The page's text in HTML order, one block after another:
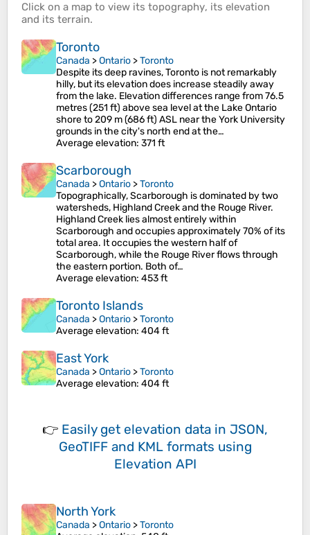
Click on a map to view its topography, its elevation
and its terrain.
Toronto
Canada >Ontario >Toronto
Despite its deep ravines, Toronto is not remarkably
hilly, but its elevation does increase steadily away
from the lake. Elevation differences range from 76.5
metres (251 ft) above sea level at the Lake Ontario
shore to 209 m (686 ft) ASL near the York University
grounds in the city's north end at the…
Average elevation: 371 ft
Scarborough
Canada >Ontario >Toronto
Topographically, Scarborough is dominated by two
watersheds, Highland Creek and the Rouge River.
Highland Creek lies almost entirely within
Scarborough and occupies approximately 70% of its
total area. It occupies the western half of
Scarborough, while the Rouge River flows through
the eastern portion. Both of…
Average elevation: 453 ft
Toronto Islands
Canada >Ontario >Toronto
Average elevation: 404 ft
East York
Canada >Ontario >Toronto
Average elevation: 404 ft
👉 Easily get elevation data in JSON,
GeoTIFF and KML formats using
Elevation API
North York
Canada >Ontario >Toronto